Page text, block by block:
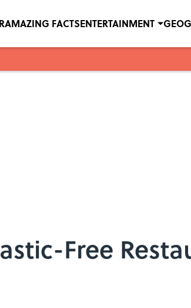
AMAZING FACTSENTERTAINMENT
Free